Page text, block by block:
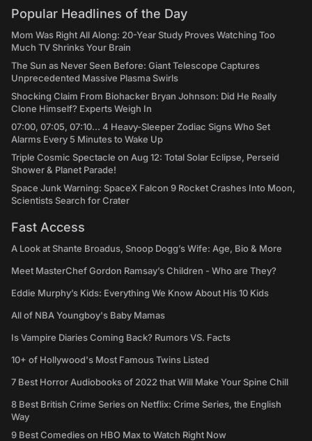
Popular Headlines of the Day
Mom Was Right All Along: 20-Year Study Proves Watching Too
Much TV Shrinks Your Brain
The Sun as Never Seen Before: Giant Telescope Captures
Unprecedented Massive Plasma Swirls
Shocking Claim From Biohacker Bryan Johnson: Did He Really
Clone Himself? Experts Weigh In
07:00, 07:05, 07:10... 4 Heavy-Sleeper Zodiac Signs Who Set
Alarms Every 5 Minutes to Wake Up
Triple Cosmic Spectacle on Aug 12: Total Solar Eclipse, Perseid
Shower & Planet Parade!
Space Junk Warning: SpaceX Falcon 9 Rocket Crashes Into Moon,
Scientists Search for Crater
Fast Access
A Look at Shante Broadus, Snoop Dogg’s Wife: Age, Bio & More
Meet MasterChef Gordon Ramsay’s Children - Who are They?
Eddie Murphy’s Kids: Everything We Know About His 10 Kids
All of NBA Youngboy's Baby Mamas
Is Vampire Diaries Coming Back? Rumors VS. Facts
10+ of Hollywood's Most Famous Twins Listed
7 Best Horror Audiobooks of 2022 that Will Make Your Spine Chill
8 Best British Crime Series on Netflix: Crime Series, the English
Way
9 Best Comedies on HBO Max to Watch Right Now